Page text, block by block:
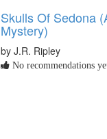
Skulls Of Sedona
Mystery)
by J.R. Ripley
No recommendations